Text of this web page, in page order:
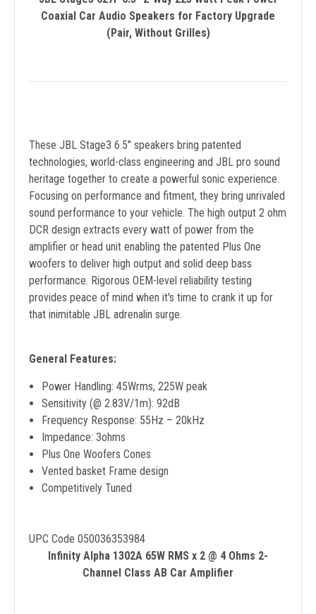
Coaxial Car Audio Speakers for Factory Upgrade
(Pair, Without Grilles)
These JBL Stage3 6.5" speakers bring patented
technologies, world-class engineering and JBL pro sound
heritage together to create a powerful sonic experience.
Focusing on performance and fitment, they bring unrivaled
sound performance to your vehicle. The high output 2 ohm
DCR design extracts every watt of power from the
amplifier or head unit enabling the patented Plus One
woofers to deliver high output and solid deep bass
performance. Rigorous OEM-level reliability testing
provides peace of mind when it's time to crank it up for
that inimitable JBL adrenalin surge.
General Features:
Power Handling: 45Wrms, 225W peak
Sensitivity (@ 2.83V/1m): 92dB
Frequency Response: 55Hz – 20kHz
Impedance: 3ohms
Plus One Woofers Cones
Vented basket Frame design
Competitively Tuned
UPC Code 050036353984
Infinity Alpha 1302A 65W RMS x 2 @ 4 Ohms 2-
Channel Class AB Car Amplifier